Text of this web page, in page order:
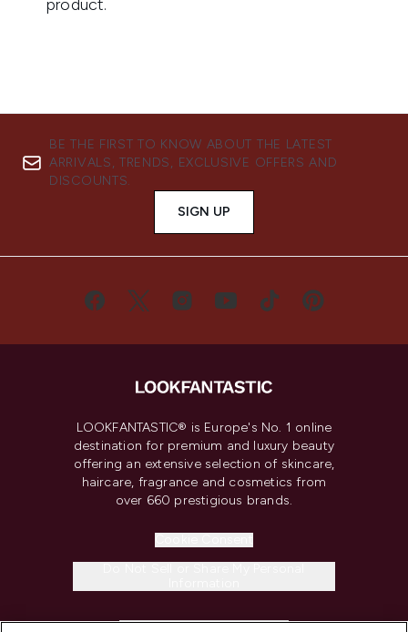
BE THE FIRST TO KNOW ABOUT THE LATEST
ARRIVALS, TRENDS, EXCLUSIVE OFFERS AND
DISCOUNTS.
SIGN UP
LOOKFANTASTIC® is Europe's No. 1 online
destination for premium and luxury beauty
offering an extensive selection of skincare,
haircare, fragrance and cosmetics from
over 660 prestigious brands.